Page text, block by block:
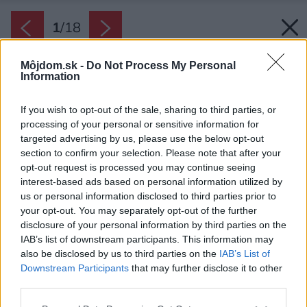
Môjdom.sk - Do Not Process My Personal
Information
If you wish to opt-out of the sale, sharing to third parties, or
processing of your personal or sensitive information for
targeted advertising by us, please use the below opt-out
section to confirm your selection. Please note that after your
opt-out request is processed you may continue seeing
interest-based ads based on personal information utilized by
us or personal information disclosed to third parties prior to
your opt-out. You may separately opt-out of the further
disclosure of your personal information by third parties on the
IAB’s list of downstream participants. This information may
also be disclosed by us to third parties on the IAB’s List of
Downstream Participants that may further disclose it to other
1/18